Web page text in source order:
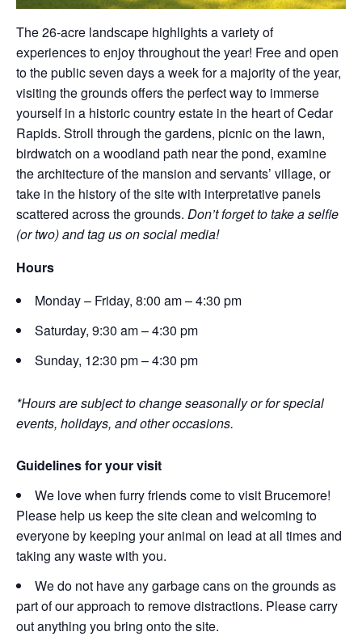
The 26-acre landscape highlights a variety of
experiences to enjoy throughout the year! Free and open
to the public seven days a week for a majority of the year,
visiting the grounds offers the perfect way to immerse
yourself in a historic country estate in the heart of Cedar
Rapids. Stroll through the gardens, picnic on the lawn,
birdwatch on a woodland path near the pond, examine
the architecture of the mansion and servants’ village, or
take in the history of the site with interpretative panels
scattered across the grounds. Don’t forget to take a selfie
(or two) and tag us on social media!
Hours
Monday – Friday, 8:00 am – 4:30 pm
Saturday, 9:30 am – 4:30 pm
Sunday, 12:30 pm – 4:30 pm
*Hours are subject to change seasonally or for special
events, holidays, and other occasions.
Guidelines for your visit
We love when furry friends come to visit Brucemore!
Please help us keep the site clean and welcoming to
everyone by keeping your animal on lead at all times and
taking any waste with you.
We do not have any garbage cans on the grounds as
part of our approach to remove distractions. Please carry
out anything you bring onto the site.